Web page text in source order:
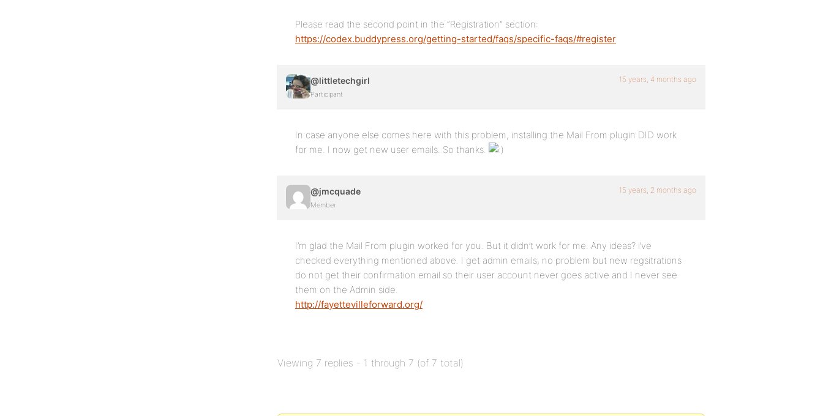
Please read the second point in the “Registration” section:
https://codex.buddypress.org/getting-started/faqs/specific-faqs/#register
@littletechgirl
Participant
15 years, 4 months ago
In case anyone else comes here with this problem, installing the Mail From plugin DID work
for me. I now get new user emails. So thanks.
@jmcquade
Member
15 years, 2 months ago
I’m glad the Mail From plugin worked for you. But it didn’t work for me. Any ideas? i’ve
checked everything mentioned above. I get admin emails, no problem but new regsitrations
do not get their confirmation email so their user account never goes active and I never see
them on the Admin side.
http://fayettevilleforward.org/
Viewing 7 replies - 1 through 7 (of 7 total)